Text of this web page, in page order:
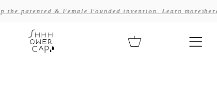
to
& Female Founded invention. Learn more here >>
x